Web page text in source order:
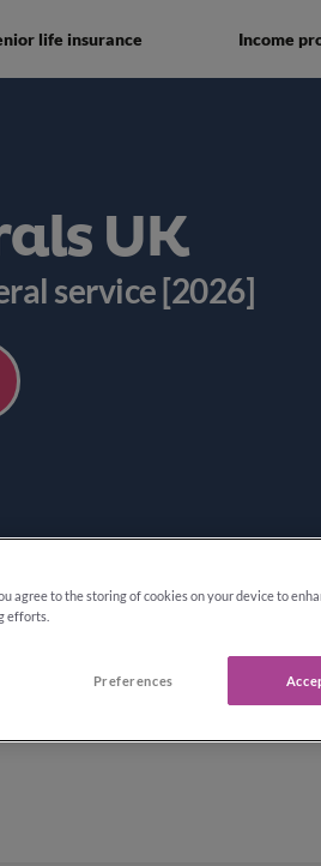
life insurance Income
UK
service [2026]
agree to the storing of cookies on your device to
efforts.
Preferences